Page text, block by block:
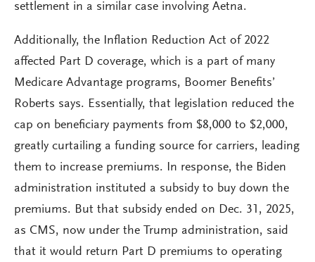
settlement in a similar case involving Aetna.
Additionally, the Inflation Reduction Act of 2022
affected Part D coverage, which is a part of many
Medicare Advantage programs, Boomer Benefits’
Roberts says. Essentially, that legislation reduced the
cap on beneficiary payments from $8,000 to $2,000,
greatly curtailing a funding source for carriers, leading
them to increase premiums. In response, the Biden
administration instituted a subsidy to buy down the
premiums. But that subsidy ended on Dec. 31, 2025,
as CMS, now under the Trump administration, said
that it would return Part D premiums to operating